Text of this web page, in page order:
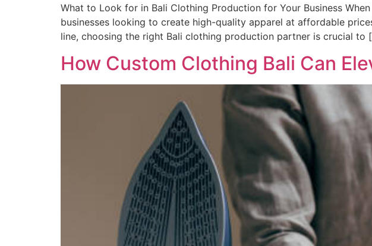
What to Look for in Bali Clothing Production for Your Business
businesses looking to create high-quality apparel at affordable
line, choosing the right Bali clothing production partner is crucial to
How Custom Clothing Bali Can